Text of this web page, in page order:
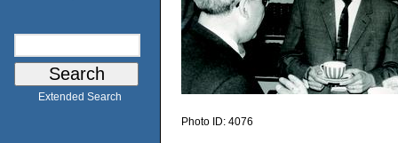
Extended Search
Photo ID: 4076